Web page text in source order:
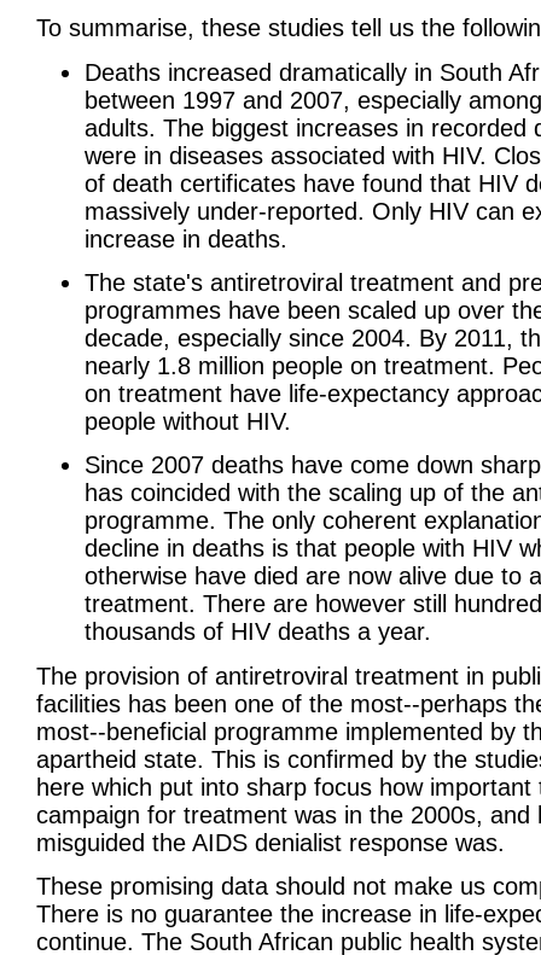
To summarise, these studies tell us the
Deaths increased dramatically in South
between 1997 and 2007, especially
adults. The biggest increases in recorded
were in diseases associated with HIV.
of death certificates have found that HIV
massively under-reported. Only HIV can
increase in deaths.
The state's antiretroviral treatment and
programmes have been scaled up over
decade, especially since 2004. By 2011,
nearly 1.8 million people on treatment.
on treatment have life-expectancy
people without HIV.
Since 2007 deaths have come down
has coincided with the scaling up of the
programme. The only coherent
decline in deaths is that people with HIV
otherwise have died are now alive due to
treatment. There are however still
thousands of HIV deaths a year.
The provision of antiretroviral treatment in
facilities has been one of the most--perhaps
most--beneficial programme implemented by
apartheid state. This is confirmed by the
here which put into sharp focus how important
campaign for treatment was in the 2000s, and
misguided the AIDS denialist response was.
These promising data should not make us
There is no guarantee the increase in life-
continue. The South African public health